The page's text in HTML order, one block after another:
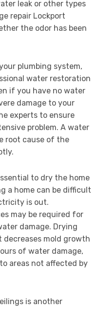
leak or other types
repair Lockport
the odor has been
plumbing system,
water restoration
if you have no water
damage to your
experts to ensure
problem. A water
root cause of the
to dry the home
a home can be difficult
is out.
may be required for
damage. Drying
decreases mold growth
of water damage,
areas not affected by
is another